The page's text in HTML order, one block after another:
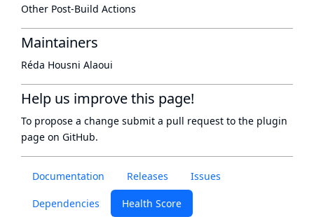
Documentation Releases Issues
Dependencies Health Score
Other Post-Build Actions
Maintainers
Réda Housni Alaoui
Help us improve this page!
To propose a change submit a pull request to the plugin
page on GitHub.